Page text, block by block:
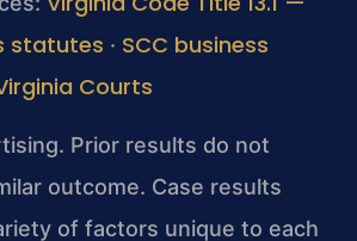
statutes · SCC business
Courts
Prior results do not
outcome. Case results
of factors unique to each